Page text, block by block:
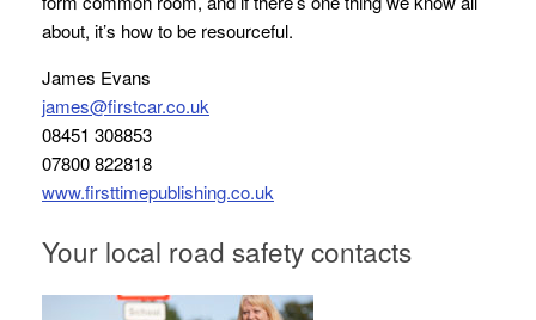
about, it’s how to be resourceful.
James Evans
james@firstcar.co.uk
08451 308853
07800 822818
www.firsttimepublishing.co.uk
Your local road safety contacts